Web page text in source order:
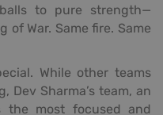
to pure strength—
of War. Same fire. Same
While other teams
Dev Sharma’s team, an
the most focused and